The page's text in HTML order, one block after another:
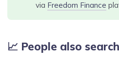
via Freedom Finance
📈 People also